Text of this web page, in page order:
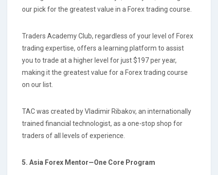
our pick for the greatest value in a Forex trading course.
Traders Academy Club, regardless of your level of Forex
trading expertise, offers a learning platform to assist
you to trade at a higher level for just $197 per year,
making it the greatest value for a Forex trading course
on our list.
TAC was created by Vladimir Ribakov, an internationally
trained financial technologist, as a one-stop shop for
traders of all levels of experience.
5. Asia Forex Mentor—One Core Program